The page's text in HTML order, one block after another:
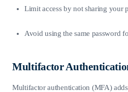
Limit access by not sharing your
Avoid using the same password
Multifactor
Multifactor authentication (MFA)